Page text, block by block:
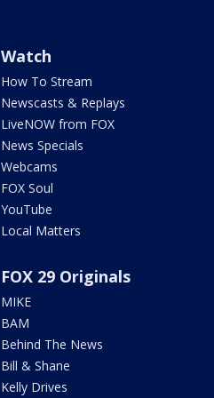
Watch
How To Stream
Newscasts & Replays
LiveNOW from FOX
News Specials
Webcams
FOX Soul
YouTube
Local Matters
FOX 29 Originals
MIKE
BAM
Behind The News
Bill & Shane
Kelly Drives